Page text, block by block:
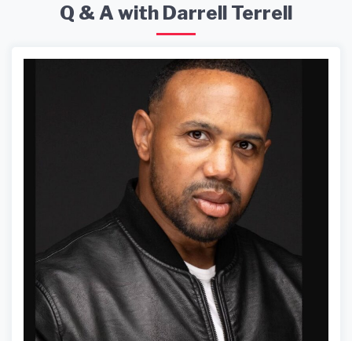
Q & A with Darrell Terrell